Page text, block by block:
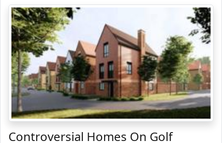
Controversial Homes On Golf